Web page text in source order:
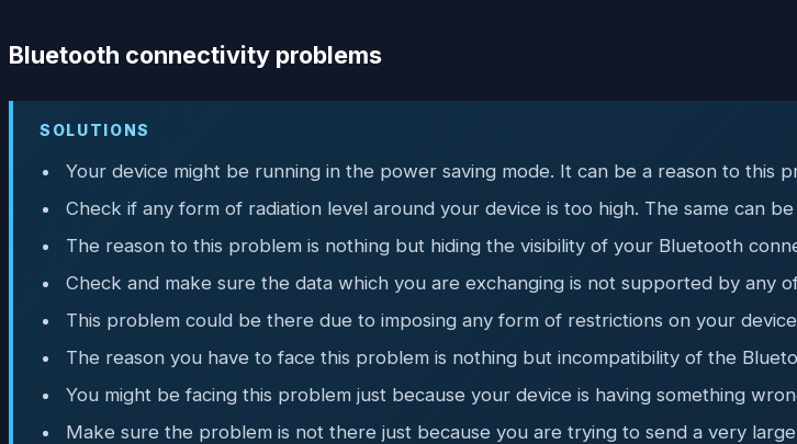
Bluetooth connectivity problems
SOLUTIONS
Your device might be running in the power saving mode. It can be a reason to this
Check if any form of radiation level around your device is too high. The same can
The reason to this problem is nothing but hiding the visibility of your Bluetooth
Check and make sure the data which you are exchanging is not supported by any
This problem could be there due to imposing any form of restrictions on your device
The reason you have to face this problem is nothing but incompatibility of the
You might be facing this problem just because your device is having something
Make sure the problem is not there just because you are trying to send a very